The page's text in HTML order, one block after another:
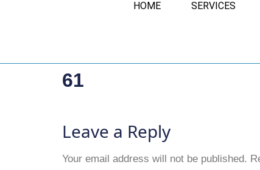
HOME SERVICES
61
Leave a Reply
Your email address will not be published.